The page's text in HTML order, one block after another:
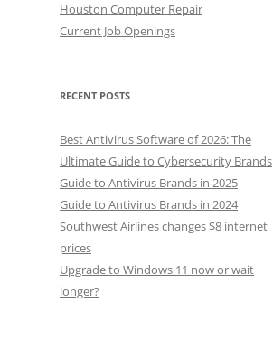
Houston Computer Repair
Current Job Openings
RECENT POSTS
Best Antivirus Software of 2026: The
Ultimate Guide to Cybersecurity Brands
Guide to Antivirus Brands in 2025
Guide to Antivirus Brands in 2024
Southwest Airlines changes $8 internet
prices
Upgrade to Windows 11 now or wait
longer?